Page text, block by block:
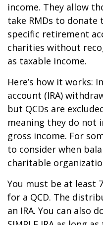
income. They allow
take RMDs to
specific retirement
charities without
as taxable income.
Here’s how it works:
account (IRA)
but QCDs are
meaning they do not
gross income. For
to consider when
charitable
You must be at least
for a QCD. The
an IRA. You can also